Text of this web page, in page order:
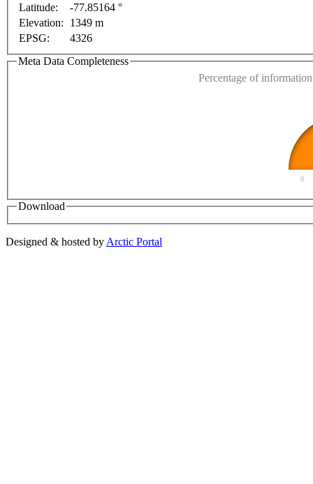
For development purposes only
Latitude:
-77.85164 °
Elevation:
1349 m
EPSG:
4326
Meta Data Completeness
Percentage of
0
Download
Designed & hosted by Arctic Portal